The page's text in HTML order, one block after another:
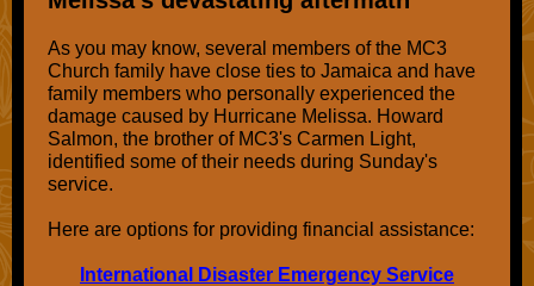
As you may know, several members of the MC3
Church family have close ties to Jamaica and have
family members who personally experienced the
damage caused by Hurricane Melissa. Howard
Salmon, the brother of MC3's Carmen Light,
identified some of their needs during Sunday's
service.
Here are options for providing financial assistance:
International Disaster Emergency Service